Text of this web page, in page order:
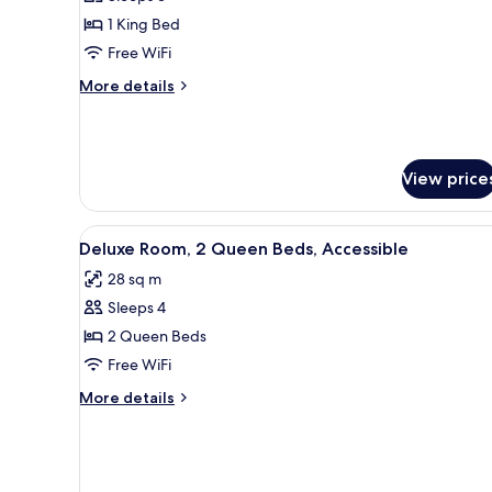
Deluxe
Room,
1
King
1 King Bed
Free WiFi
More details
More
King
Bed,
Accessible
View
View
all
photos
for
Deluxe
Room,
2
Queen
A hotel room with two beds, a
7
Deluxe Room, 2 Queen Beds, Accessible
28 sq m
Sleeps 4
2 Queen Beds
Free WiFi
More details
More